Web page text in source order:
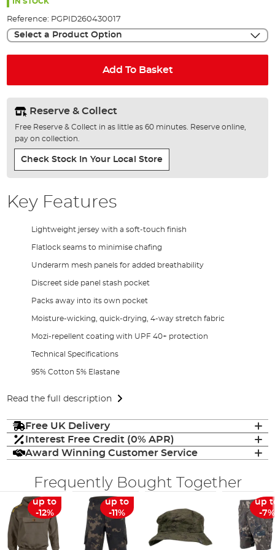
Reference: PGPID260430017
Select a Product Option
Add To Basket
Reserve & Collect
Free Reserve & Collect in as little as 60 minutes. Reserve online,
pay on collection.
Check Stock In Your Local Store
Key Features
Lightweight jersey with a soft-touch finish
Flatlock seams to minimise chafing
Underarm mesh panels for added breathability
Discreet side panel stash pocket
Packs away into its own pocket
Moisture-wicking, quick-drying, 4-way stretch fabric
Mozi-repellent coating with UPF 40+ protection
Technical Specifications
95% Cotton 5% Elastane
Read the full description
Free UK Delivery
Interest Free Credit (0% APR)
Award Winning Customer Service
Frequently Bought Together
up to
-12%
up to
-11%
up
-7%